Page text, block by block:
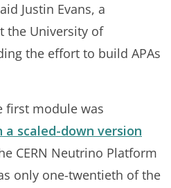
Justin Evans, a
the University of
the effort to build APAs
first module was
scaled-down version
CERN Neutrino Platform
only one-twentieth of the